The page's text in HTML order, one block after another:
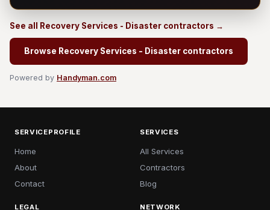
See all Recovery Services - Disaster contractors →
Browse Recovery Services - Disaster contractors
Powered by Handyman.com
SERVICEPROFILE
Home
About
Contact
SERVICES
All Services
Contractors
Blog
LEGAL NETWORK